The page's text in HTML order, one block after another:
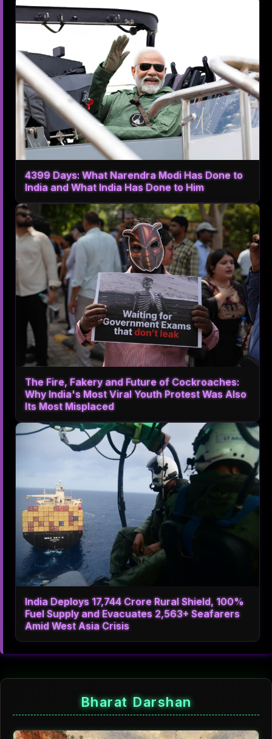
4399 Days: What Narendra Modi Has Done to
India and What India Has Done to Him
The Fire, Fakery and Future of Cockroaches:
Why India's Most Viral Youth Protest Was Also
Its Most Misplaced
India Deploys 17,744 Crore Rural Shield, 100%
Fuel Supply and Evacuates 2,563+ Seafarers
Amid West Asia Crisis
Bharat Darshan